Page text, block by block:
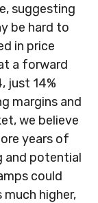
suggesting
be hard to
in price
a forward
just 14%
margins and
we believe
years of
and potential
could
higher,